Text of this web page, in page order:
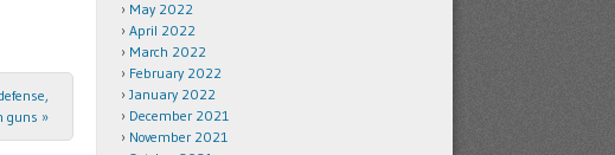
guns »
May 2022
April 2022
March 2022
February 2022
January 2022
December 2021
November 2021